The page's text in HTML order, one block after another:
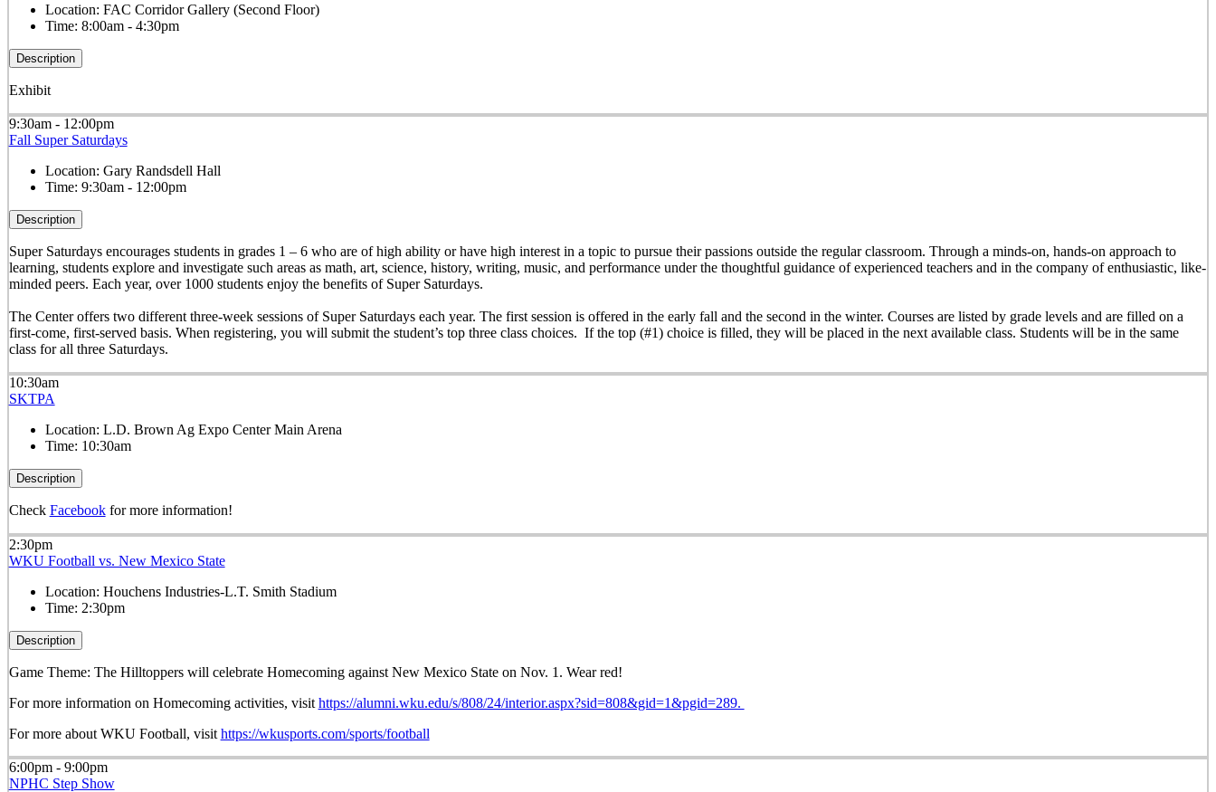
Location: FAC Corridor Gallery (Second Floor)
Time: 8:00am - 4:30pm
Description
Exhibit
9:30am - 12:00pm
Fall Super Saturdays
Location: Gary Randsdell Hall
Time: 9:30am - 12:00pm
Description
Super Saturdays encourages students in grades 1 – 6 who are of high ability or have high interest in a topic to pursue their passions outside the regular classroom. Through a minds-on, hands-on approach to
learning, students explore and investigate such areas as math, art, science, history, writing, music, and performance under the thoughtful guidance of experienced teachers and in the company of enthusiastic, like-
minded peers. Each year, over 1000 students enjoy the benefits of Super Saturdays.
The Center offers two different three-week sessions of Super Saturdays each year. The first session is offered in the early fall and the second in the winter. Courses are listed by grade levels and are filled on a
first-come, first-served basis. When registering, you will submit the student’s top three class choices. If the top (#1) choice is filled, they will be placed in the next available class. Students will be in the same
class for all three Saturdays.
10:30am
SKTPA
Location: L.D. Brown Ag Expo Center Main Arena
Time: 10:30am
Description
Check Facebookfor more information!
2:30pm
WKU Football vs. New Mexico State
Location: Houchens Industries-L.T. Smith Stadium
Time: 2:30pm
Description
Game Theme: The Hilltoppers will celebrate Homecoming against New Mexico State on Nov. 1. Wear red!
For more information on Homecoming activities, visit https://alumni.wku.edu/s/808/24/interior.aspx?sid=808&gid=1&pgid=289.
For more about WKU Football, visit https://wkusports.com/sports/football
6:00pm - 9:00pm
NPHC Step Show